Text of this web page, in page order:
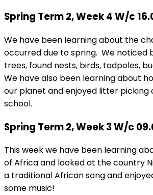
Spring Term 2, Week 4 W/c
We have been learning about the
occurred due to spring. We noticed
trees, found nests, birds, tadpoles,
We have also been learning about
our planet and enjoyed litter picking
school.
Spring Term 2, Week 3 W/c
This week we have been learning
of Africa and looked at the country
a traditional African song and
some music!